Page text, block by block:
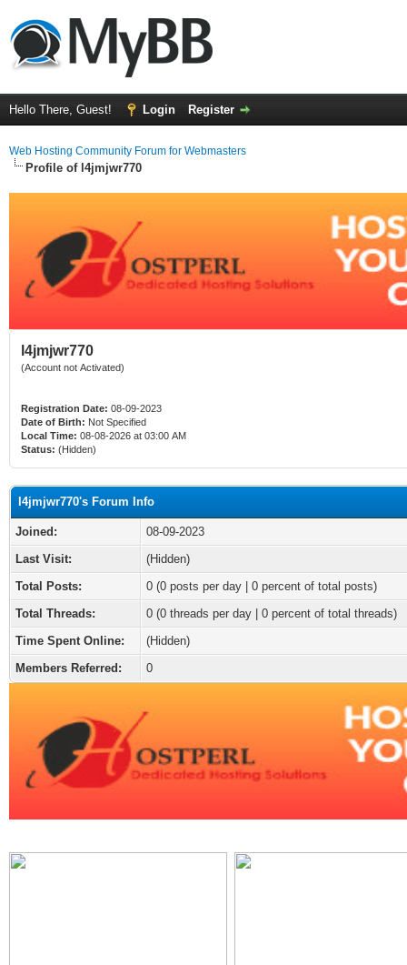
Hello There, Guest! Login Register
Web Hosting Community Forum for Webmasters
Profile of l4jmjwr770
l4jmjwr770
(Account not Activated)
Registration Date: 08-09-2023
Date of Birth: Not Specified
Local Time: 08-08-2026 at 03:00 AM
Status: (Hidden)
l4jmjwr770's Forum Info
Joined:
08-09-2023
Last Visit:
(Hidden)
Total Posts:
0 (0 posts per day | 0 percent of total posts)
Total Threads:
0 (0 threads per day | 0 percent of total threads)
Time Spent Online:
(Hidden)
Members Referred:
0